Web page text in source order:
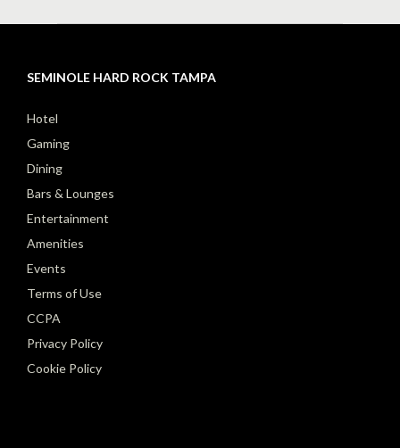
SEMINOLE HARD ROCK TAMPA
Hotel
Gaming
Dining
Bars & Lounges
Entertainment
Amenities
Events
Terms of Use
CCPA
Privacy Policy
Cookie Policy